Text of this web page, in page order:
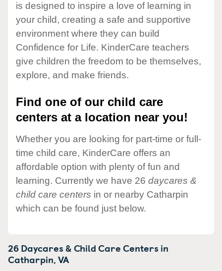
is designed to inspire a love of learning in
your child, creating a safe and supportive
environment where they can build
Confidence for Life. KinderCare teachers
give children the freedom to be themselves,
explore, and make friends.
Find one of our child care
centers at a location near you!
Whether you are looking for part-time or full-
time child care, KinderCare offers an
affordable option with plenty of fun and
learning. Currently we have 26 daycares &
child care centers in or nearby Catharpin
which can be found just below.
26 Daycares & Child Care Centers in
Catharpin,VA